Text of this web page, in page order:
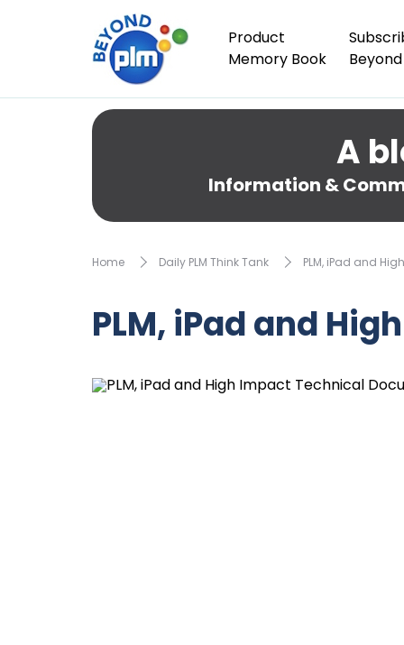
Product
Memory Book
Beyond
A
Information &
Home Daily PLM Think Tank PLM, iPad and
PLM, iPad and